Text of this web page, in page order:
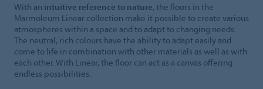
With an intuitive reference to nature, the floors in the
Marmoleum Linear collection make it possible to create various
atmospheres within a space and to adapt to changing needs.
The neutral, rich colours have the ability to adapt easily and
come to life in combination with other materials as well as with
each other. With Linear, the floor can act as a canvas offering
endless possibilities.